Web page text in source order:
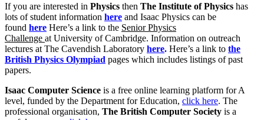
If you are interested in Physics then The Institute of Physics has
lots of student information here and Isaac Physics can be
found here Here’s a link to the Senior Physics
Challenge at University of Cambridge. Information on outreach
lectures at The Cavendish Laboratory here. Here’s a link to the
British Physics Olympiad pages which includes listings of past
papers.
Isaac Computer Science is a free online learning platform for A
level, funded by the Department for Education, click here. The
professional organisation, The British Computer Society is a